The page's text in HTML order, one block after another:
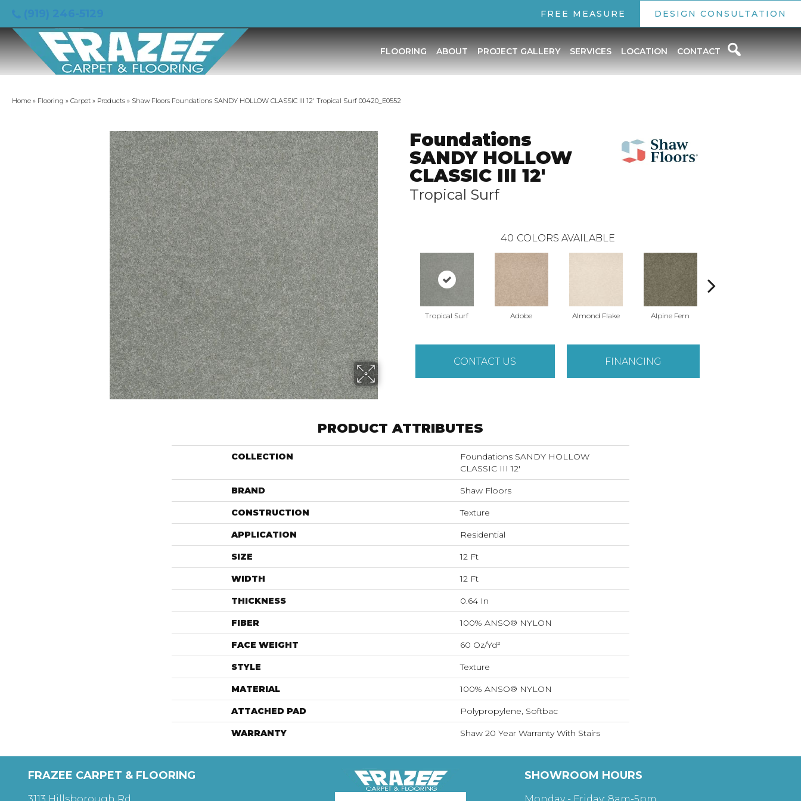
FREE MEASURE DESIGN CONSULTATION
FLOORING ABOUT PROJECT GALLERY SERVICES LOCATION CONTACT
Home » Flooring » Carpet » Products » Shaw Floors Foundations SANDY HOLLOW CLASSIC III 12′ Tropical Surf 00420_E0552
Foundations
SANDY HOLLOW
CLASSIC III 12'
Tropical Surf
40 COLORS AVAILABLE
Tropical Surf Adobe Almond Flake Alpine Fern
CONTACT US FINANCING
PRODUCT ATTRIBUTES
COLLECTION
Foundations SANDY HOLLOW
CLASSIC III 12'
BRAND Shaw Floors
CONSTRUCTION Texture
APPLICATION Residential
SIZE 12 Ft
WIDTH 12 Ft
THICKNESS 0.64 In
FIBER 100% ANSO® NYLON
FACE WEIGHT 60 Oz/yd²
STYLE Texture
MATERIAL 100% ANSO® NYLON
ATTACHED PAD Polypropylene, Softbac
WARRANTY Shaw 20 Year Warranty With Stairs
FRAZEE CARPET & FLOORING SHOWROOM HOURS